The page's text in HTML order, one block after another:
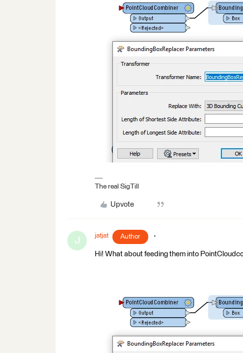
The real SigTill
Upvote
J jatjat Author
Hi! What about feeding them into